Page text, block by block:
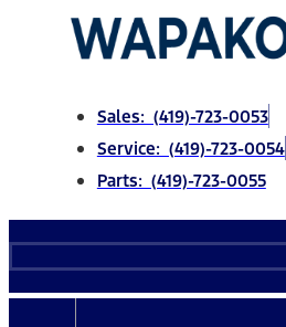
Sales: (419)-723-0053
Service: (419)-723-0054
Parts: (419)-723-0055